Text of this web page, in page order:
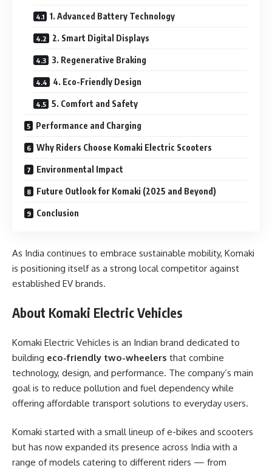
1. Advanced Battery Technology
2. Smart Digital Displays
3. Regenerative Braking
4. Eco-Friendly Design
5. Comfort and Safety
Performance and Charging
Why Riders Choose Komaki Electric Scooters
Environmental Impact
Future Outlook for Komaki (2025 and Beyond)
Conclusion
As India continues to embrace sustainable mobility, Komaki
is positioning itself as a strong local competitor against
established EV brands.
About Komaki Electric Vehicles
Komaki Electric Vehicles is an Indian brand dedicated to
building eco-friendly two-wheelers that combine
technology, design, and performance. The company’s main
goal is to reduce pollution and fuel dependency while
offering affordable transport solutions to everyday users.
Komaki started with a small lineup of e-bikes and scooters
but has now expanded its presence across India with a
range of models catering to different riders — from